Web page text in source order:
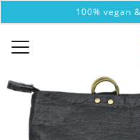
100% vegan